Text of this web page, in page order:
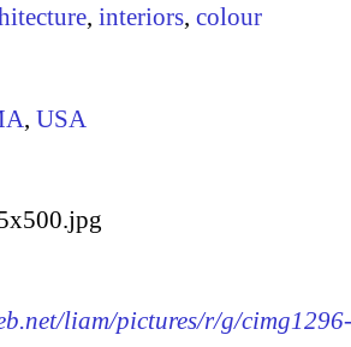
, interiors, colour
, USA
liam/pictures/r/g/cimg1296-